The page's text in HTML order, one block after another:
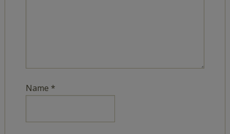
Name *